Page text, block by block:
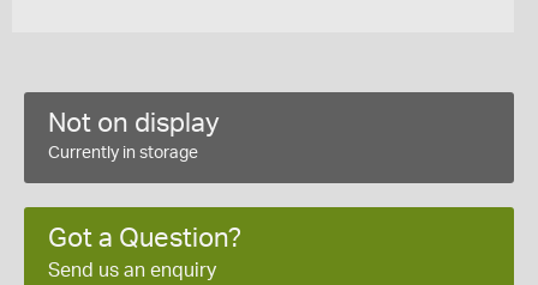
Not on display
Currently in storage
Got a Question?
Send us an enquiry